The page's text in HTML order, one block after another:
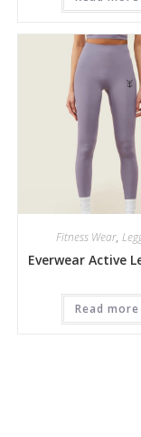
Fitness Wear,
Everwear Active
Read more